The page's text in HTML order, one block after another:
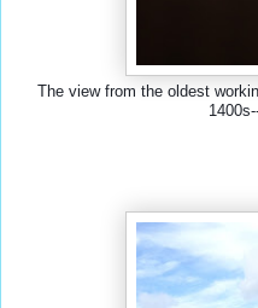
The view from the oldest